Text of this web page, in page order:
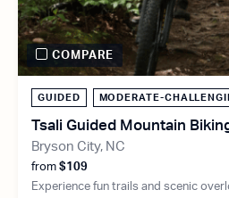
GUIDED MODERATE-
Tsali Guided Mountain
Bryson City, NC
from $109
Experience fun trails and scenic
COMPARE